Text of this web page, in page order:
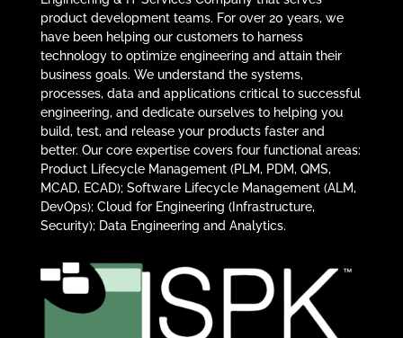
product development teams. For over 20 years, we
have been helping our customers to harness
technology to optimize engineering and attain their
business goals. We understand the systems,
processes, data and applications critical to successful
engineering, and dedicate ourselves to helping you
build, test, and release your products faster and
better. Our core expertise covers four functional areas:
Product Lifecycle Management (PLM, PDM, QMS,
MCAD, ECAD); Software Lifecycle Management (ALM,
DevOps); Cloud for Engineering (Infrastructure,
Security); Data Engineering and Analytics.